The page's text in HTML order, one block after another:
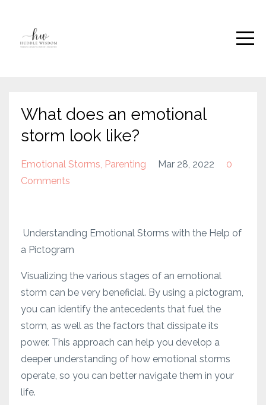
What does an emotional
storm look like?
Emotional Storms Parenting Mar 28, 2022
0
Comments
Understanding Emotional Storms with the Help of
a Pictogram
Visualizing the various stages of an emotional
storm can be very beneficial. By using a pictogram,
you can identify the antecedents that fuel the
storm, as well as the factors that dissipate its
power. This approach can help you develop a
deeper understanding of how emotional storms
operate, so you can better navigate them in your
life.